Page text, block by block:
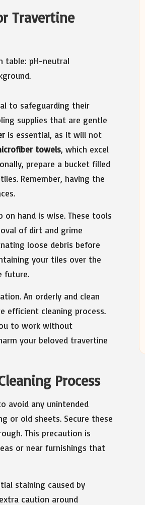
Travertine
to safeguarding their
supplies that are gentle
is essential, as it will not
towels, which excel
prepare a bucket filled
Remember, having the
hand is wise. These tools
of dirt and grime
loose debris before
your tiles over the
future.
An orderly and clean
efficient cleaning process.
to work without
your beloved travertine
Process
avoid any unintended
or old sheets. Secure these
This precaution is
or near furnishings that
staining caused by
caution around